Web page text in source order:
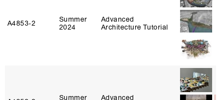
A4853‑2
Summer
2024
Advanced
Architecture Tutorial
Summer
Advanced